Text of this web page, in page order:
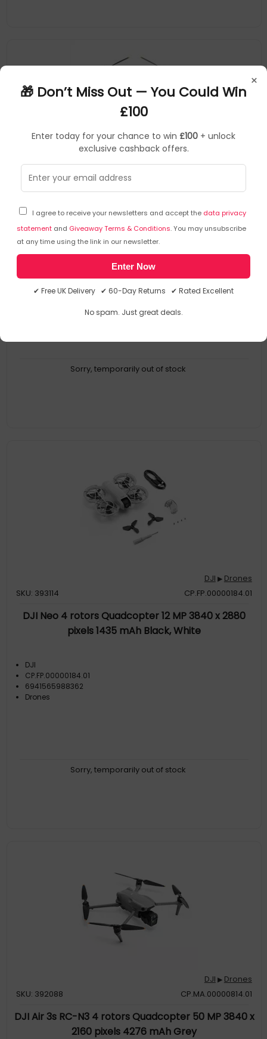
×
🎁 Don’t Miss Out — You Could Win
£100
Enter today for your chance to win £100 + unlock
exclusive cashback offers.
I agree to receive your newsletters and accept the data privacy
statement and Giveaway Terms & Conditions. You may unsubscribe
at any time using the link in our newsletter.
Enter Now
✔ Free UK Delivery ✔ 60-Day Returns ✔ Rated Excellent
No spam. Just great deals.
SKU: 352004
CP.MA.00000732.04
DJI Mini 4 Pro (RC 2) 4 rotors Quadcopter 48 MP
3840 x 2160 pixels 2590 mAh Black, White
Drones
Sorry, temporarily out of stock
DJI ▶ Drones
SKU: 393114
CP.FP.00000184.01
DJI Neo 4 rotors Quadcopter 12 MP 3840 x 2880
pixels 1435 mAh Black, White
DJI
CP.FP.00000184.01
6941565988362
Drones
Sorry, temporarily out of stock
DJI ▶ Drones
SKU: 392088
CP.MA.00000814.01
DJI Air 3s RC-N3 4 rotors Quadcopter 50 MP 3840 x
2160 pixels 4276 mAh Grey